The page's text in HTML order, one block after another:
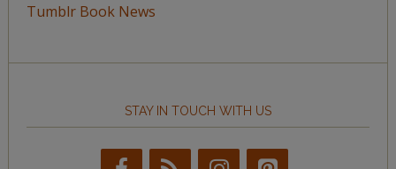
Tumblr Book News
STAY IN TOUCH WITH US